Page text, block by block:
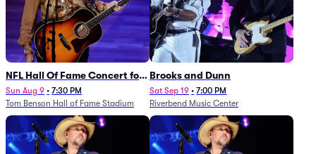
NFL Hall Of Fame Concert for
Legends - Lainey Wilson
Sun Aug 9 • 7:30 PM
Tom Benson Hall of Fame Stadium
Brooks and Dunn
Sat Sep 19 • 7:00 PM
Riverbend Music Center